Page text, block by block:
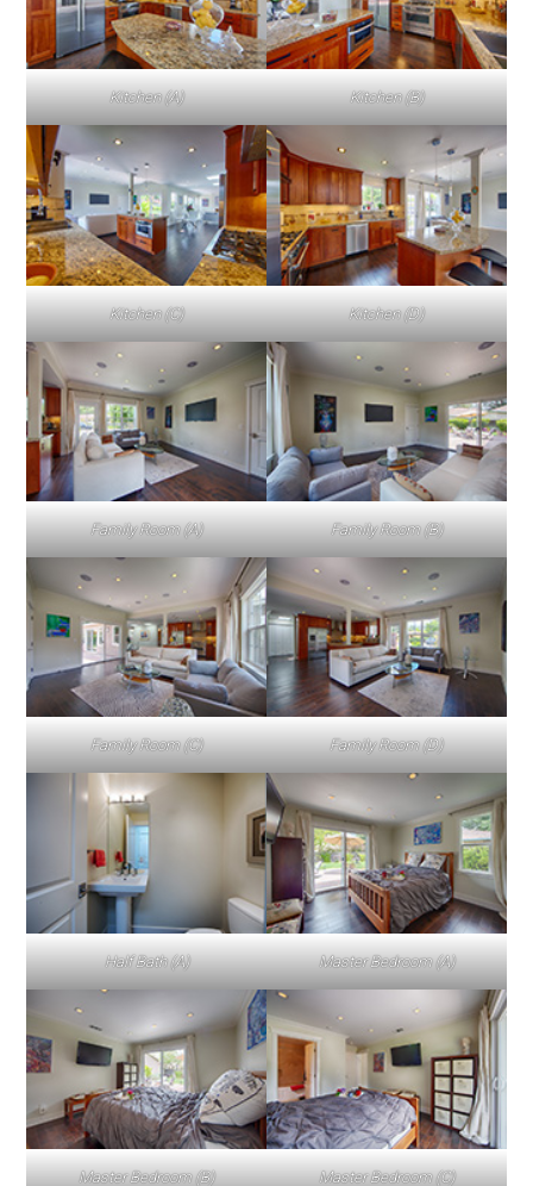
Kitchen (A) Kitchen (B)
Kitchen (C) Kitchen (D)
Family Room (A) Family Room (B)
Family Room (C) Family Room (D)
Half Bath (A) Master Bedroom (A)
Master Bedroom (B) Master Bedroom (C)